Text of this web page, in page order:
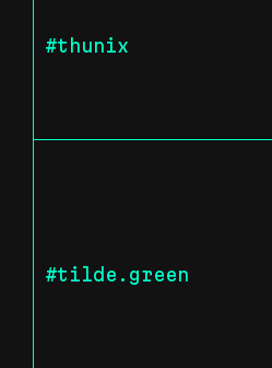
#thunix
#tilde.green